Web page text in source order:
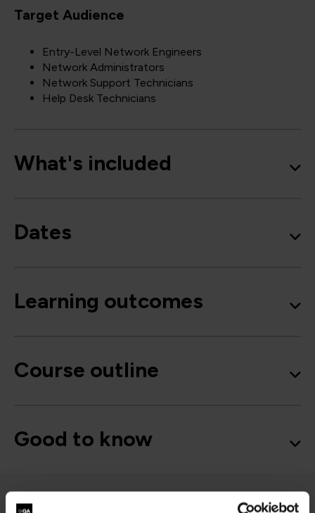
Target Audience
Entry-Level Network Engineers
Network Administrators
Network Support Technicians
Help Desk Technicians
What's included
Dates
Learning outcomes
Course outline
Good to know